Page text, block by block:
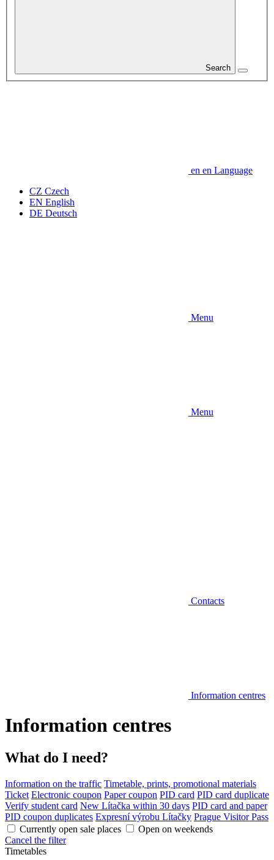
Search
en en Language
CZ Czech
EN English
DE Deutsch
Menu
Menu
Contacts
Information centres
Information centres
What do I need?
Information on the traffic Timetable, prints, promotional materials
Ticket Electronic coupon Paper coupon PID card PID card duplicate
Verify student card New Lítačka within 30 days PID card and paper
PID coupon duplicates Expresní výrobu Lítačky Prague Visitor Pass
Currently open sale places
Open on weekends
Cancel the filter
Timetables